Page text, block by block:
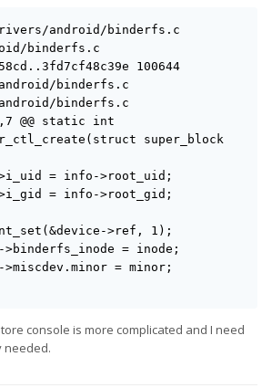
android/binderfs.c
binderfs.c
100644
binderfs.c
binderfs.c
@@ static int
super_block
>ref, 1);
console is more complicated and I need
needed.